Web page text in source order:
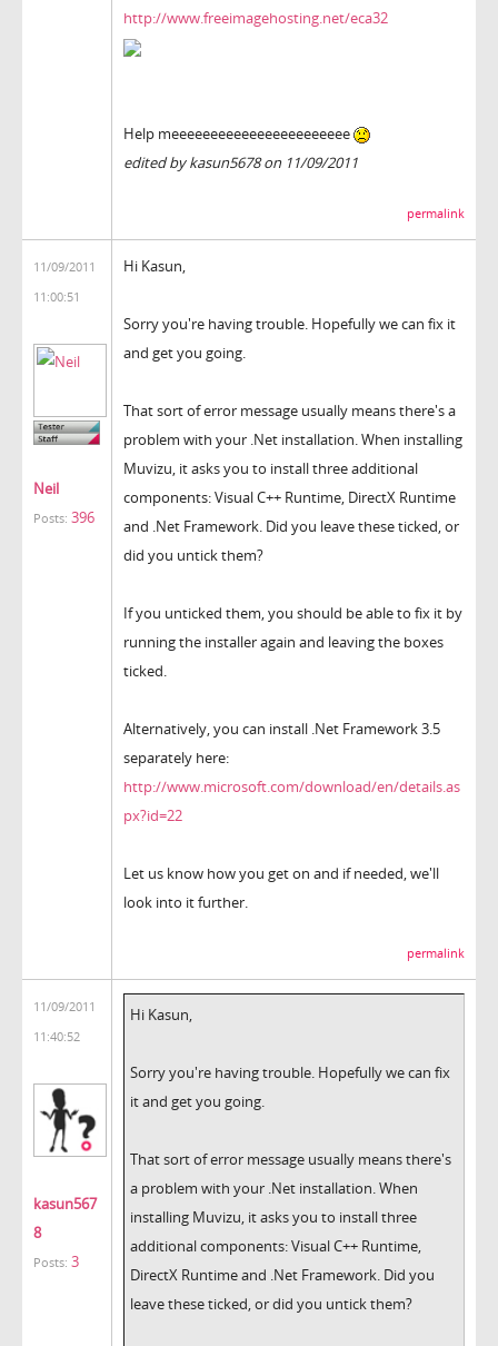
http://www.freeimagehosting.net/eca32
Help meeeeeeeeeeeeeeeeeeeeeee
edited by kasun5678 on 11/09/2011
permalink
11/09/2011
11:00:51
Neil
Posts: 396
Hi Kasun,
Sorry you're having trouble. Hopefully we can fix it
and get you going.
That sort of error message usually means there's a
problem with your .Net installation. When installing
Muvizu, it asks you to install three additional
components: Visual C++ Runtime, DirectX Runtime
and .Net Framework. Did you leave these ticked, or
did you untick them?
If you unticked them, you should be able to fix it by
running the installer again and leaving the boxes
ticked.
Alternatively, you can install .Net Framework 3.5
separately here:
http://www.microsoft.com/download/en/details.as
px?id=22
Let us know how you get on and if needed, we'll
look into it further.
permalink
11/09/2011
11:40:52
kasun567
8
Posts: 3
Hi Kasun,
Sorry you're having trouble. Hopefully we can fix
it and get you going.
That sort of error message usually means there's
a problem with your .Net installation. When
installing Muvizu, it asks you to install three
additional components: Visual C++ Runtime,
DirectX Runtime and .Net Framework. Did you
leave these ticked, or did you untick them?